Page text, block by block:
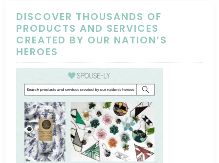
DISCOVER THOUSANDS OF
PRODUCTS AND SERVICES
CREATED BY OUR NATION’S
HEROES